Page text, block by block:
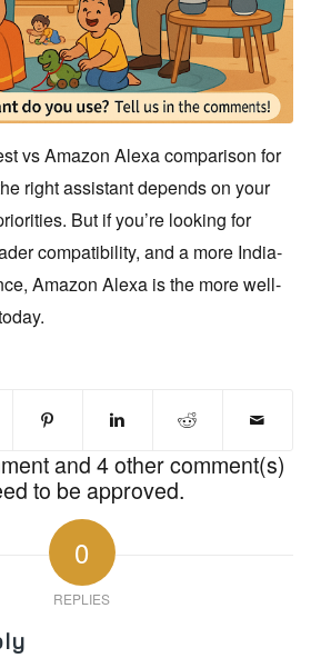
vs Amazon Alexa comparison for
right assistant depends on your
But if you’re looking for
compatibility, and a more India-
Amazon Alexa is the more well-
and 4 other comment(s)
to be approved.
0
REPLIES